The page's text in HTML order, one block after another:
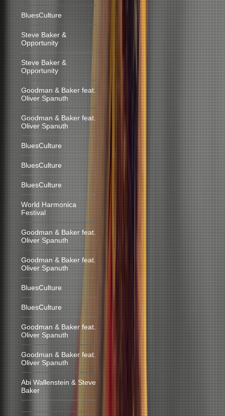
BluesCulture
Steve Baker &
Opportunity
Steve Baker &
Opportunity
Goodman & Baker feat.
Oliver Spanuth
Goodman & Baker feat.
Oliver Spanuth
BluesCulture
BluesCulture
BluesCulture
World Harmonica
Festival
Goodman & Baker feat.
Oliver Spanuth
Goodman & Baker feat.
Oliver Spanuth
BluesCulture
BluesCulture
Goodman & Baker feat.
Oliver Spanuth
Goodman & Baker feat.
Oliver Spanuth
Abi Wallenstein & Steve
Baker